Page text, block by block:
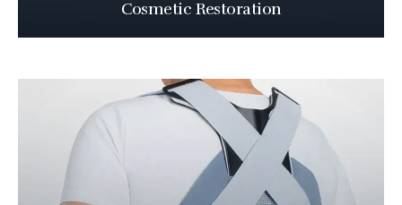
Cosmetic Restoration